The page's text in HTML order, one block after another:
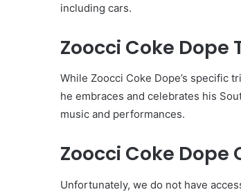
including cars.
Zoocci Coke Dope
While Zoocci Coke Dope’s specific
he embraces and celebrates his
music and performances.
Zoocci Coke
Unfortunately, we do not have